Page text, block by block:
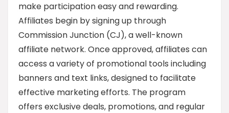
make participation easy and rewarding.
Affiliates begin by signing up through
Commission Junction (CJ), a well-known
affiliate network. Once approved, affiliates can
access a variety of promotional tools including
banners and text links, designed to facilitate
effective marketing efforts. The program
offers exclusive deals, promotions, and regular